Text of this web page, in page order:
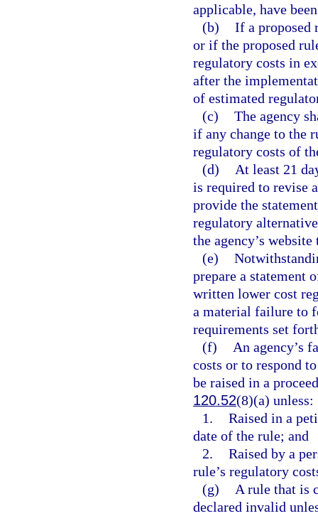
applicable, have
(b) If a proposed
or if the proposed
regulatory costs in
after the
of estimated
(c) The agency
if any change to the
regulatory costs of
(d)
At least 21
is required to revise
provide the
regulatory
the agency’s
(e)
prepare a statement
written lower cost
a material failure to
requirements set
(f)
An agency’s
costs or to respond
be raised in a
120.52(8)(a) unless:
1. Raised in a
date of the rule; and
2. Raised by a
rule’s regulatory
(g)
A rule that is
declared invalid